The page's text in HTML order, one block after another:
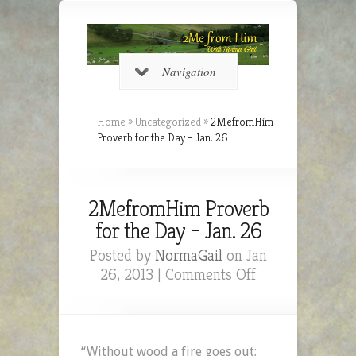
Navigation
Home »Uncategorized »2MefromHim
Proverb for the Day – Jan. 26
2MefromHim Proverb
for the Day – Jan. 26
Posted by NormaGailon Jan
26, 2013 | Comments Offon
2MefromHim
the
“Without wood a fire goes out;